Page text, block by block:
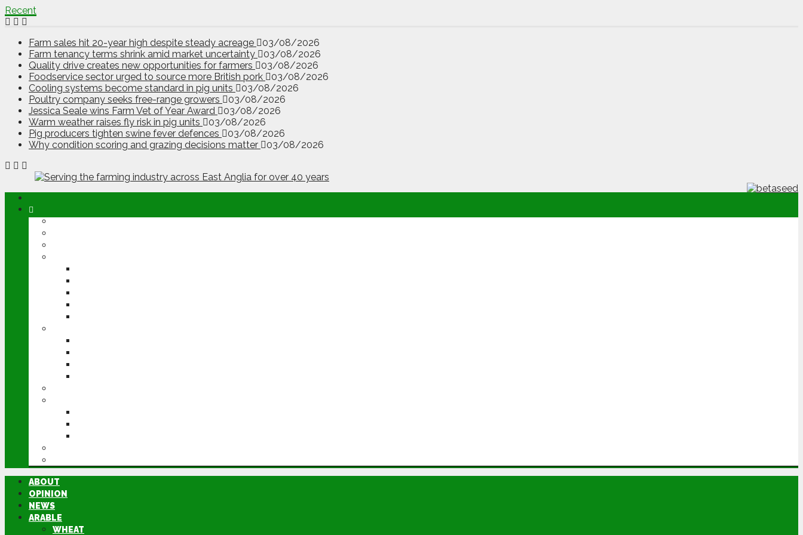
Recent
Farm sales hit 20-year high despite steady acreage
03/08/2026
Farm tenancy terms shrink amid market uncertainty
03/08/2026
Quality drive creates new opportunities for farmers
03/08/2026
Foodservice sector urged to source more British pork
03/08/2026
Cooling systems become standard in pig units
03/08/2026
Poultry company seeks free-range growers
03/08/2026
Jessica Seale wins Farm Vet of Year Award
03/08/2026
Warm weather raises fly risk in pig units
03/08/2026
Pig producers tighten swine fever defences
03/08/2026
Why condition scoring and grazing decisions matter
03/08/2026
ABOUT
OPINION
NEWS
ARABLE
WHEAT